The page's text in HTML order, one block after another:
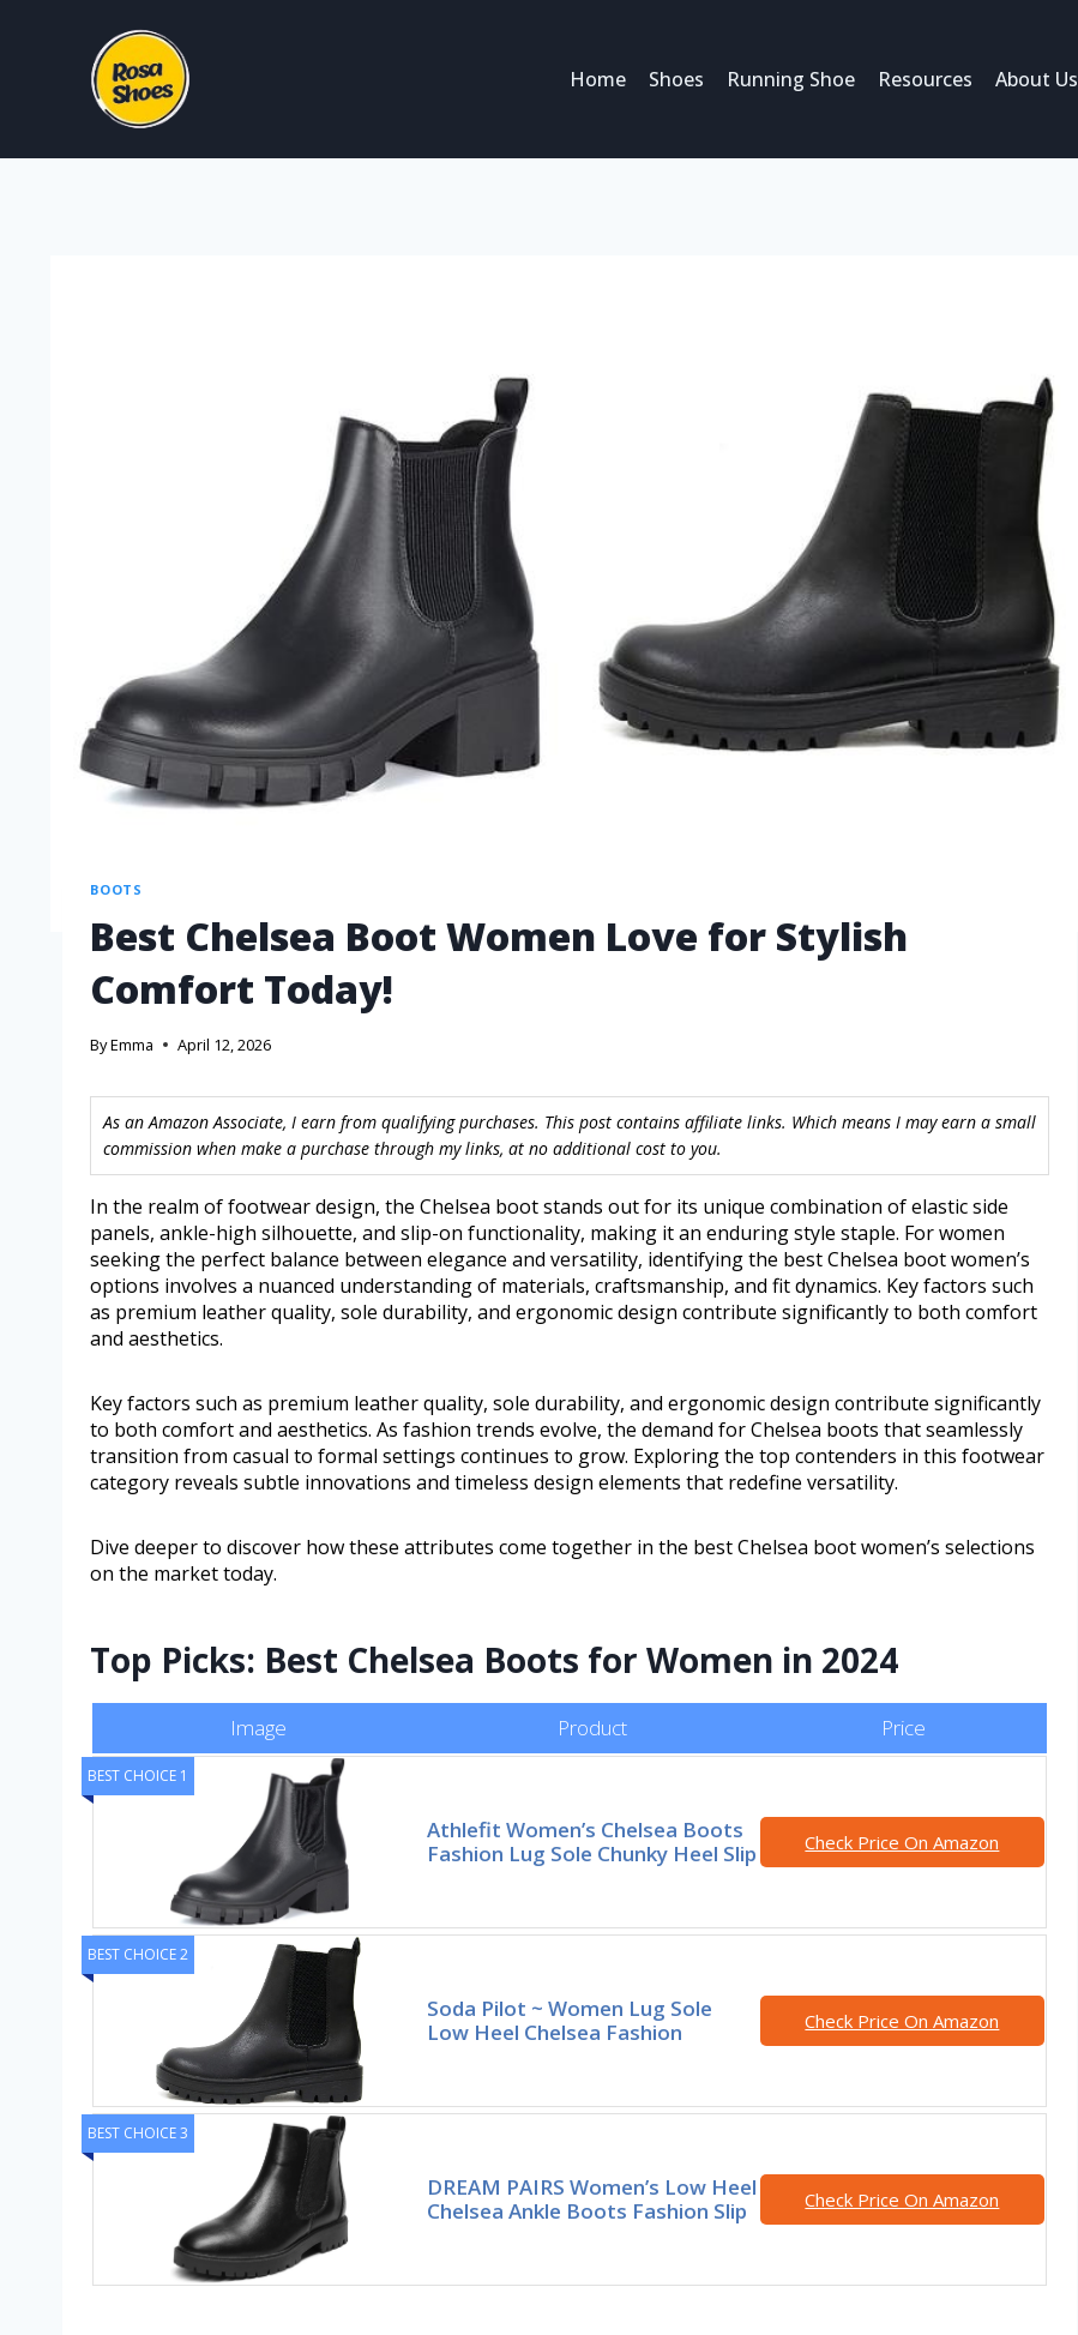
Home Shoes Running Shoe Resources About Us
BOOTS
Best Chelsea Boot Women Love for Stylish
Comfort Today!
ByEmma April 12, 2026
As an Amazon Associate, I earn from qualifying purchases. This post contains affiliate links. Which means I may earn a small
commission when make a purchase through my links, at no additional cost to you.
In the realm of footwear design, the Chelsea boot stands out for its unique combination of elastic side
panels, ankle-high silhouette, and slip-on functionality, making it an enduring style staple. For women
seeking the perfect balance between elegance and versatility, identifying the best Chelsea boot women’s
options involves a nuanced understanding of materials, craftsmanship, and fit dynamics. Key factors such
as premium leather quality, sole durability, and ergonomic design contribute significantly to both comfort
and aesthetics.
Key factors such as premium leather quality, sole durability, and ergonomic design contribute significantly
to both comfort and aesthetics. As fashion trends evolve, the demand for Chelsea boots that seamlessly
transition from casual to formal settings continues to grow. Exploring the top contenders in this footwear
category reveals subtle innovations and timeless design elements that redefine versatility.
Dive deeper to discover how these attributes come together in the best Chelsea boot women’s selections
on the market today.
Top Picks: Best Chelsea Boots for Women in 2024
Image Product Price
BEST CHOICE 1
Athlefit Women’s Chelsea Boots
Fashion Lug Sole Chunky Heel Slip
Check Price On Amazon
BEST CHOICE 2
Soda Pilot ~ Women Lug Sole
Low Heel Chelsea Fashion
Check Price On Amazon
BEST CHOICE 3
DREAM PAIRS Women’s Low Heel
Chelsea Ankle Boots Fashion Slip
Check Price On Amazon